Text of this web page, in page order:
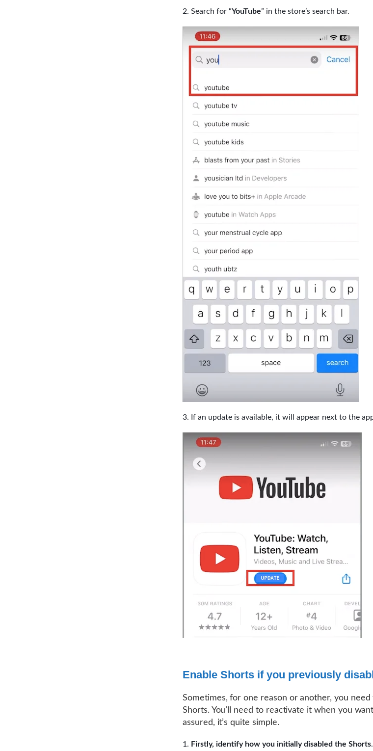
Search for “YouTube” in the store’s search bar.
If an update is available, it will appear next to the
Enable Shorts if you previously
Sometimes, for one reason or another, you need
Shorts. You’ll need to reactivate it when you
assured, it’s quite simple.
Firstly, identify how you initially disabled the Shorts